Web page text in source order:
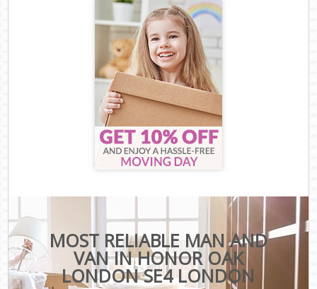
MOST RELIABLE MAN AND
VAN IN HONOR OAK
LONDON SE4 LONDON